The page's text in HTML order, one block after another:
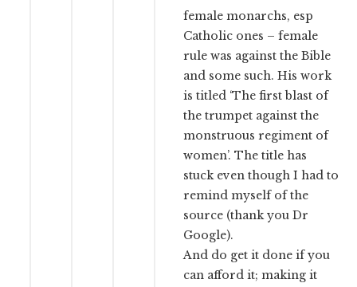
female monarchs, esp
Catholic ones – female
rule was against the Bible
and some such. His work
is titled ‘The first blast of
the trumpet against the
monstruous regiment of
women’. The title has
stuck even though I had to
remind myself of the
source (thank you Dr
Google).
And do get it done if you
can afford it; making it